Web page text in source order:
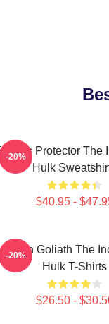
Protector The
Hulk
$40.95 -
-20%
Green Goliath The
Hulk T-Shirts
$26.50 -
-20%